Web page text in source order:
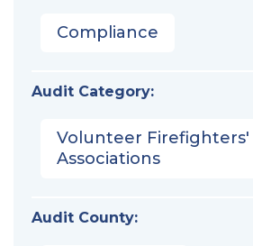
Compliance
Audit Category:
Volunteer Firefighters'
Associations
Audit County: